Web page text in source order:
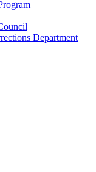
Department